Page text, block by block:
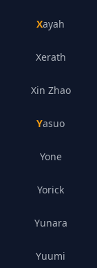
Xayah
Xerath
Xin Zhao
Yasuo
Yone
Yorick
Yunara
Yuumi